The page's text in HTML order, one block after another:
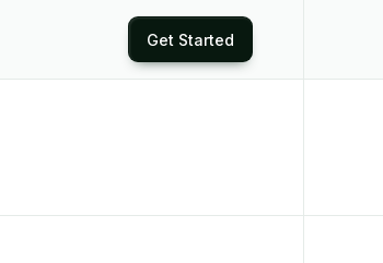
Get Started